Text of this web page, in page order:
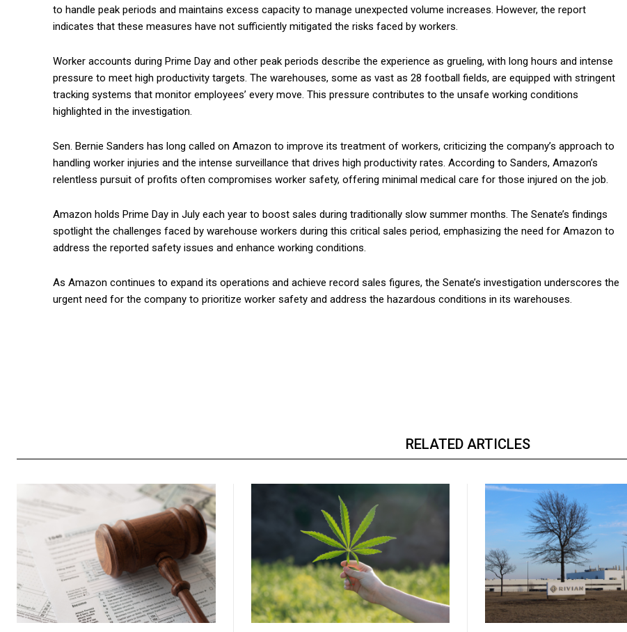
to handle peak periods and maintains excess capacity to manage unexpected volume increases. However, the report
indicates that these measures have not sufficiently mitigated the risks faced by workers.
Worker accounts during Prime Day and other peak periods describe the experience as grueling, with long hours and intense
pressure to meet high productivity targets. The warehouses, some as vast as 28 football fields, are equipped with stringent
tracking systems that monitor employees’ every move. This pressure contributes to the unsafe working conditions
highlighted in the investigation.
Sen. Bernie Sanders has long called on Amazon to improve its treatment of workers, criticizing the company’s approach to
handling worker injuries and the intense surveillance that drives high productivity rates. According to Sanders, Amazon’s
relentless pursuit of profits often compromises worker safety, offering minimal medical care for those injured on the job.
Amazon holds Prime Day in July each year to boost sales during traditionally slow summer months. The Senate’s findings
spotlight the challenges faced by warehouse workers during this critical sales period, emphasizing the need for Amazon to
address the reported safety issues and enhance working conditions.
As Amazon continues to expand its operations and achieve record sales figures, the Senate’s investigation underscores the
urgent need for the company to prioritize worker safety and address the hazardous conditions in its warehouses.
RELATED ARTICLES